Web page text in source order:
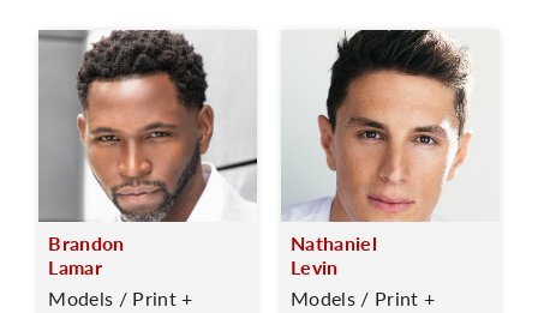
Brandon
Lamar
Models / Print +
Nathaniel
Levin
Models / Print +